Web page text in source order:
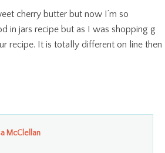
cherry butter but now I’m so
in jars recipe but as I was shopping g
recipe. It is totally different on line then
McClellan